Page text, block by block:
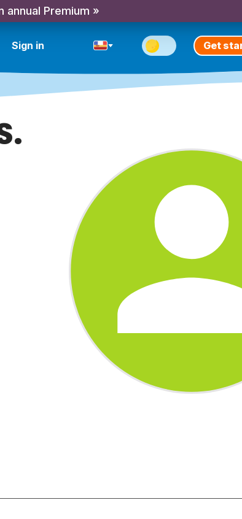
annual Premium »
Sign in Get